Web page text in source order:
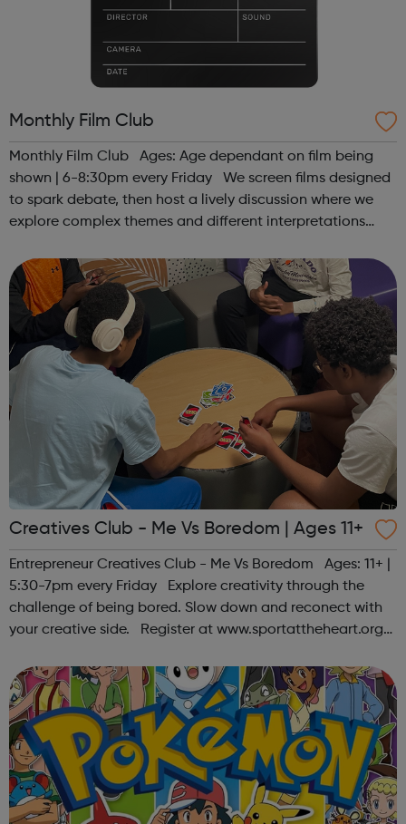
Monthly Film Club
Monthly Film Club Ages: Age dependant on film being
shown | 6-8:30pm every Friday We screen films designed
to spark debate, then host a lively discussion where we
explore complex themes and different interpretations
contact us at hello@sp...
Creatives Club - Me Vs Boredom | Ages 11+
Entrepreneur Creatives Club - Me Vs Boredom Ages: 11+ |
5:30-7pm every Friday Explore creativity through the
challenge of being bored. Slow down and reconect with
your creative side. Register at www.sportattheheart.org
@sportattheheart on Ins...